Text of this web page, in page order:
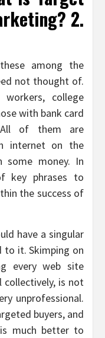
2.
among the
not thought of.
college
with bank card
of them are
internet on the
money. In
key phrases to
the success of
have a singular
to it. Skimping on
every web site
collectively, is not
unprofessional.
buyers, and
much better to